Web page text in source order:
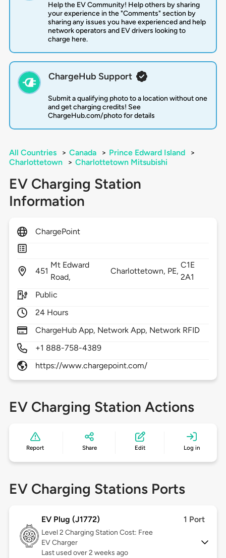
Help the EV Community! Help others by sharing
your experience in the "Comments" section by
sharing any issues you have experienced and help
network operators and EV drivers looking to
charge here.
ChargeHub Support
Submit a qualifying photo to a location without one
and get charging credits! See
ChargeHub.com/photo for details
All Countries > Canada > Prince Edward Island
>
Charlottetown
> Charlottetown Mitsubishi
EV Charging Station
Information
ChargePoint
451
Mt Edward
Road,
Charlottetown, PE,
C1E
2A1
Public
24 Hours
ChargeHub App, Network App, Network RFID
+1 888-758-4389
https://www.chargepoint.com/
EV Charging Station Actions
Report Share Edit Log in
EV Charging Stations Ports
EV Plug (J1772) 1 Port
Level 2 Charging Station Cost: Free
EV Charger
Last used over 2 weeks ago